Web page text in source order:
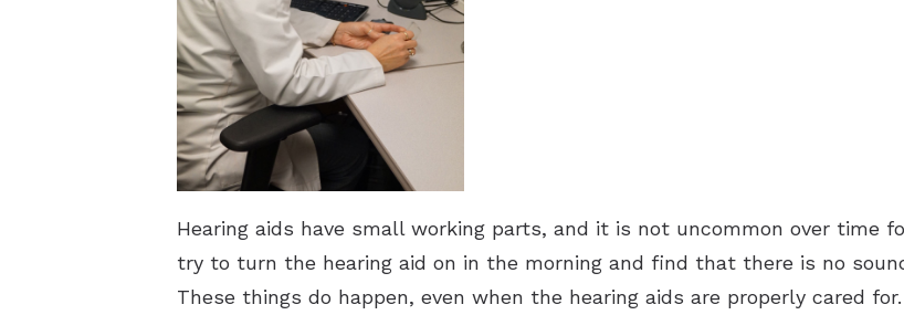
Hearing aids have small working parts, and it is not uncommon over time
try to turn the hearing aid on in the morning and find that there is no
These things do happen, even when the hearing aids are properly cared